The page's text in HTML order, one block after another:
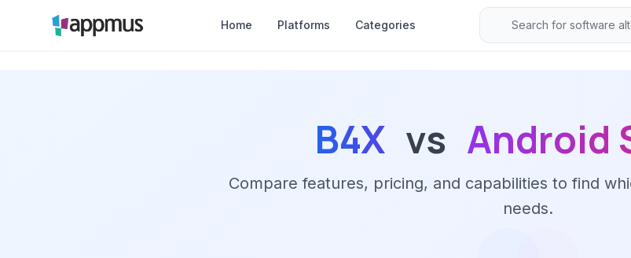
Home Platforms Categories
B4X vs Android
Compare features, pricing, and capabilities to find
needs.